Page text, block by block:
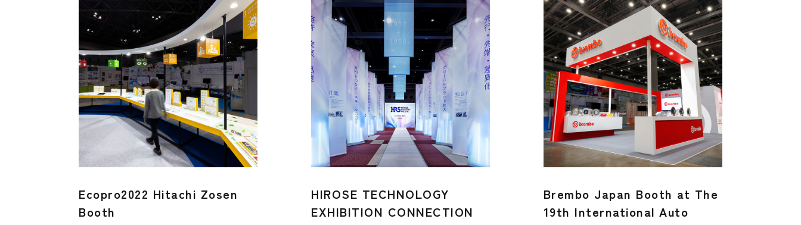
Ecopro2022 Hitachi Zosen
Booth
HIROSE TECHNOLOGY
EXHIBITION CONNECTION
Brembo Japan Booth at The
19th International Auto